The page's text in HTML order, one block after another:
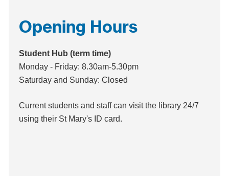
Opening Hours
Student Hub (term time)
Monday - Friday: 8.30am-5.30pm
Saturday and Sunday: Closed
Current students and staff can visit the library 24/7
using their St Mary's ID card.